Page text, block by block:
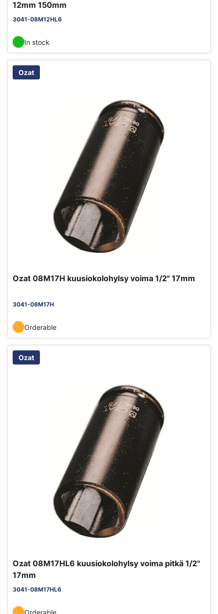
12mm 150mm
3041-08M12HL6
In stock
Ozat
Ozat 08M17H kuusiokolohylsy voima 1/2" 17mm
3041-08M17H
Orderable
Ozat
Ozat 08M17HL6 kuusiokolohylsy voima pitkä 1/2"
17mm
3041-08M17HL6
Orderable